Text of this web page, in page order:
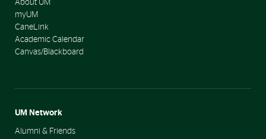
About UM
myUM
CaneLink
Academic Calendar
Canvas/Blackboard
UM Network
Alumni & Friends